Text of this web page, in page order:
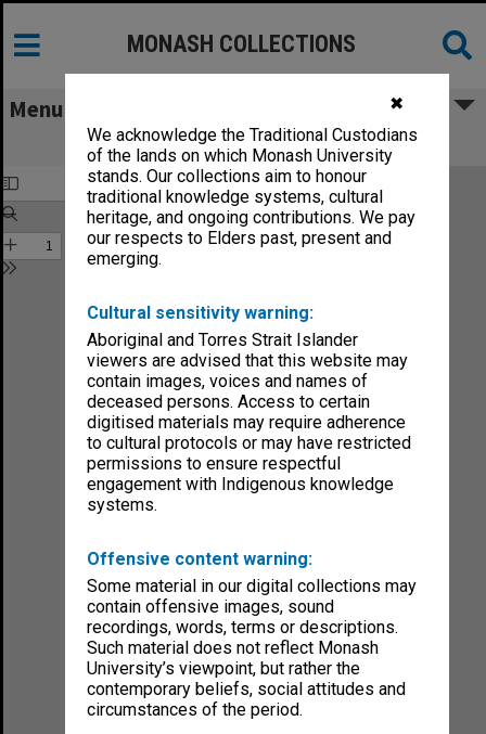
✖
We acknowledge the Traditional Custodians
of the lands on which Monash University
stands. Our collections aim to honour
traditional knowledge systems, cultural
heritage, and ongoing contributions. We pay
our respects to Elders past, present and
emerging.
Cultural sensitivity warning:
Aboriginal and Torres Strait Islander
viewers are advised that this website may
contain images, voices and names of
deceased persons. Access to certain
digitised materials may require adherence
to cultural protocols or may have restricted
permissions to ensure respectful
engagement with Indigenous knowledge
systems.
Offensive content warning:
Some material in our digital collections may
contain offensive images, sound
recordings, words, terms or descriptions.
Such material does not reflect Monash
University’s viewpoint, but rather the
contemporary beliefs, social attitudes and
circumstances of the period.
MONASH COLLECTIONS
Menu
Struan 1962